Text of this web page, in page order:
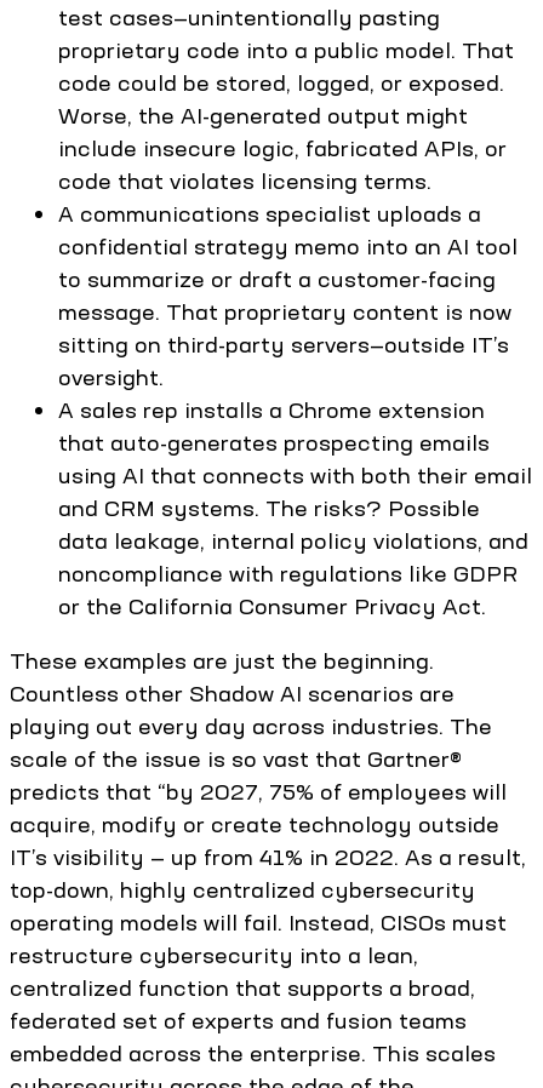
test cases—unintentionally pasting
proprietary code into a public model. That
code could be stored, logged, or exposed.
Worse, the AI-generated output might
include insecure logic, fabricated APIs, or
code that violates licensing terms.
A communications specialist uploads a
confidential strategy memo into an AI tool
to summarize or draft a customer-facing
message. That proprietary content is now
sitting on third-party servers—outside IT’s
oversight.
A sales rep installs a Chrome extension
that auto-generates prospecting emails
using AI that connects with both their email
and CRM systems. The risks? Possible
data leakage, internal policy violations, and
noncompliance with regulations like GDPR
or the California Consumer Privacy Act.
These examples are just the beginning.
Countless other Shadow AI scenarios are
playing out every day across industries. The
scale of the issue is so vast that Gartner®
predicts that “by 2027, 75% of employees will
acquire, modify or create technology outside
IT’s visibility — up from 41% in 2022. As a result,
top-down, highly centralized cybersecurity
operating models will fail. Instead, CISOs must
restructure cybersecurity into a lean,
centralized function that supports a broad,
federated set of experts and fusion teams
embedded across the enterprise. This scales